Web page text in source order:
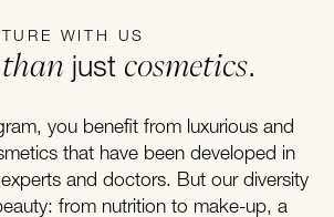
WITH US
than just cosmetics.
you benefit from luxurious and
that have been developed in
and doctors. But our diversity
from nutrition to make-up, a